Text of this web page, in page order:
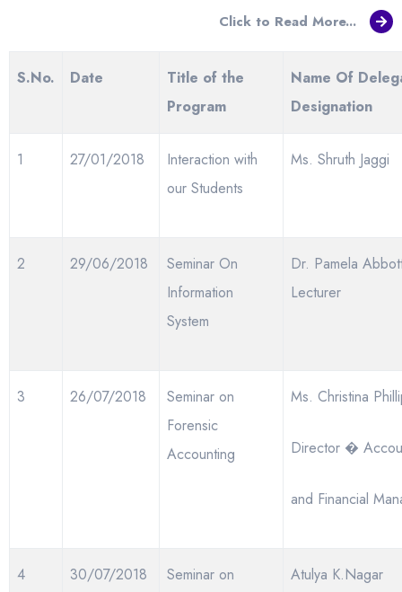
Click to Read More...
S.No. Date
Title of the
Program
Name Of
Designation
1 27/01/2018
Interaction with
our Students
Ms. Shruth Jaggi
2 29/06/2018
Seminar On
Information
System
Dr. Pamela
Lecturer
3 26/07/2018
Seminar on
Forensic
Accounting
Ms. Christina
Director �
and Financial
4 30/07/2018
Seminar on
Atulya K.Nagar